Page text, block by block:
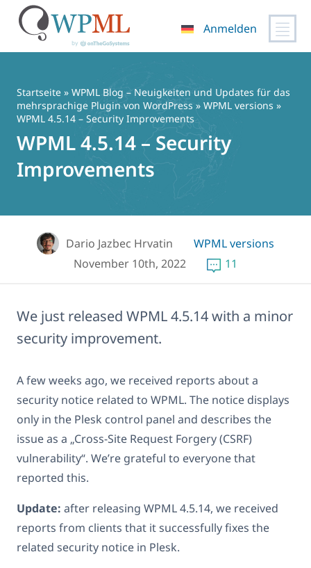
springen
Anmelden
Startseite » WPML Blog – Neuigkeiten und Updates für das
mehrsprachige Plugin von WordPress » WPML versions »
WPML 4.5.14 – Security Improvements
WPML 4.5.14 – Security
Improvements
Dario Jazbec Hrvatin
WPML versions
November 10th, 2022
11
We just released WPML 4.5.14 with a minor
security improvement.
A few weeks ago, we received reports about a
security notice related to WPML. The notice displays
only in the Plesk control panel and describes the
issue as a „Cross-Site Request Forgery (CSRF)
vulnerability“. We’re grateful to everyone that
reported this.
Update: after releasing WPML 4.5.14, we received
reports from clients that it successfully fixes the
related security notice in Plesk.